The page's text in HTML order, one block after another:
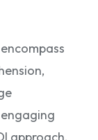
encompass